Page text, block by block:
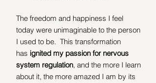
The freedom and happiness I feel
today were unimaginable to the person
I used to be.  This transformation
has ignited my passion for nervous
system regulation, and the more I learn
about it, the more amazed I am by its